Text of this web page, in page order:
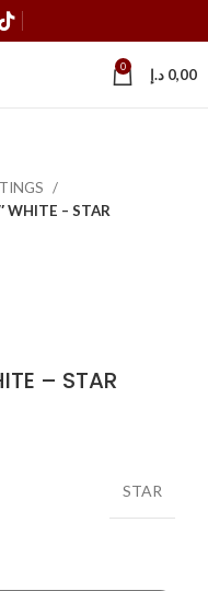
0 0,00 د.إ
WHITE – STAR
– STAR
STAR